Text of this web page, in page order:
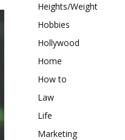
Heights/Weight
Hobbies
Hollywood
Home
How to
Law
Life
Marketing